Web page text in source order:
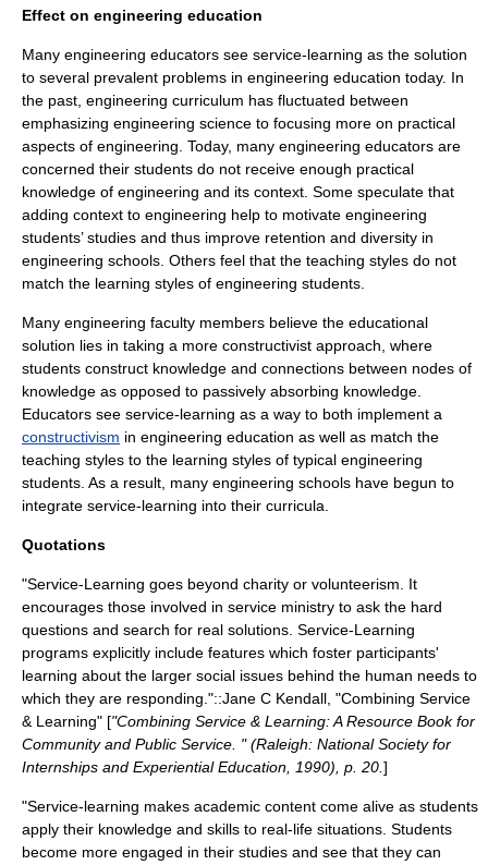
Effect on engineering education
Many engineering educators see service-learning as the solution
to several prevalent problems in engineering education today. In
the past, engineering curriculum has fluctuated between
emphasizing engineering science to focusing more on practical
aspects of engineering. Today, many engineering educators are
concerned their students do not receive enough practical
knowledge of engineering and its context. Some speculate that
adding context to engineering help to motivate engineering
students’ studies and thus improve retention and diversity in
engineering schools. Others feel that the teaching styles do not
match the learning styles of engineering students.
Many engineering faculty members believe the educational
solution lies in taking a more constructivist approach, where
students construct knowledge and connections between nodes of
knowledge as opposed to passively absorbing knowledge.
Educators see service-learning as a way to both implement a
constructivism in engineering education as well as match the
teaching styles to the learning styles of typical engineering
students. As a result, many engineering schools have begun to
integrate service-learning into their curricula.
Quotations
"Service-Learning goes beyond charity or volunteerism. It
encourages those involved in service ministry to ask the hard
questions and search for real solutions. Service-Learning
programs explicitly include features which foster participants'
learning about the larger social issues behind the human needs to
which they are responding."::Jane C Kendall, "Combining Service
& Learning" ["Combining Service & Learning: A Resource Book for
Community and Public Service. " (Raleigh: National Society for
Internships and Experiential Education, 1990), p. 20. ]
"Service-learning makes academic content come alive as students
apply their knowledge and skills to real-life situations. Students
become more engaged in their studies and see that they can